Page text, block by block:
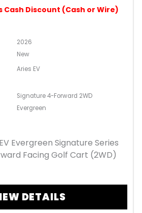
Cash Discount (Cash or Wire)
2026
New
Aries EV
Signature 4-Forward 2WD
Evergreen
Evergreen Signature Series
Facing Golf Cart (2WD)
DETAILS